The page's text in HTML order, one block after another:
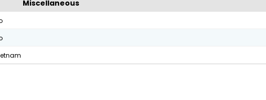
Miscellaneous